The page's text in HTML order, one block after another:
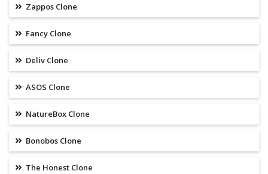
Zappos Clone
Fancy Clone
Deliv Clone
ASOS Clone
NatureBox Clone
Bonobos Clone
The Honest Clone